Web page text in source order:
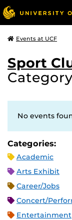
Events at UCF
Sport
Category
No events
Categories:
Academic
Arts Exhibit
Career/Jobs
Concert/
Entertainment